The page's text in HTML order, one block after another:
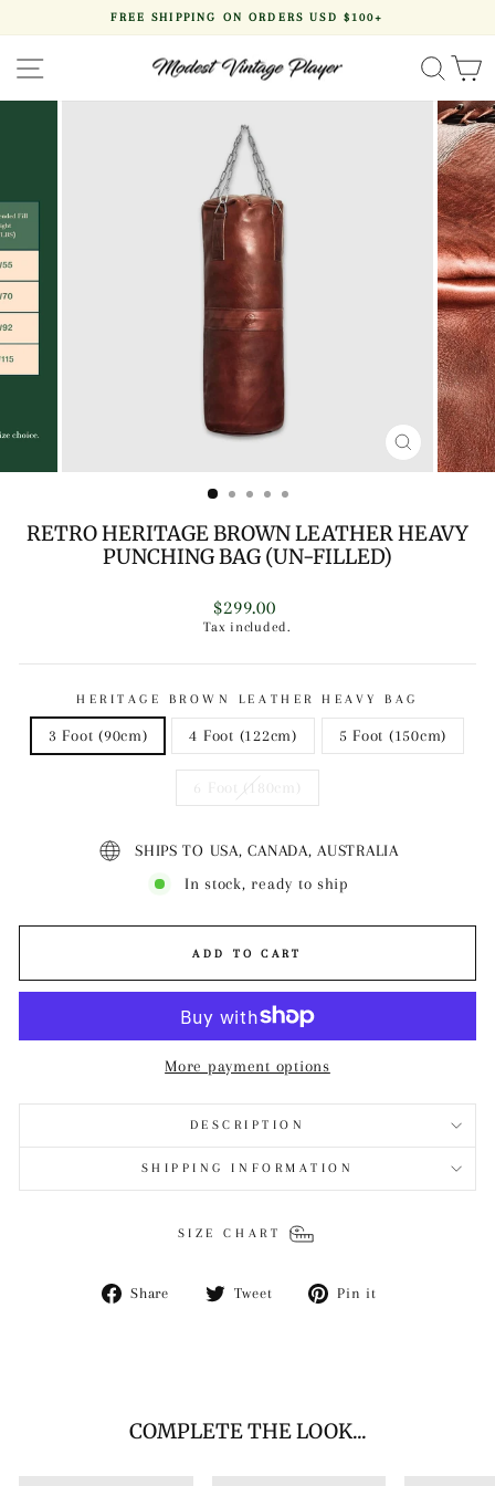
Pause
slideshow
FREE SHIPPING ON ORDERS USD $100+
SITE NAVIGATION
CLOSE
(ESC)
RETRO HERITAGE BROWN LEATHER HEAVY
PUNCHING BAG (UN-FILLED)
Regular
price
$299.00
Tax included.
HERITAGE BROWN LEATHER HEAVY BAG
3 Foot (90cm) 4 Foot (122cm) 5 Foot (150cm)
6 Foot (180cm)
SHIPS TO USA, CANADA, AUSTRALIA
In stock, ready to ship
ADD TO CART
More payment options
DESCRIPTION
SHIPPING INFORMATION
SIZE CHART
Share
Share Tweet
Tweet Pin it
COMPLETE THE LOOK...